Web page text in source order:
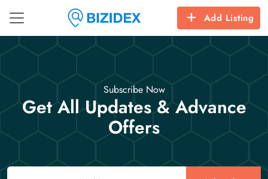
Add Listing
Subscribe Now
Get All Updates & Advance
Offers
Email